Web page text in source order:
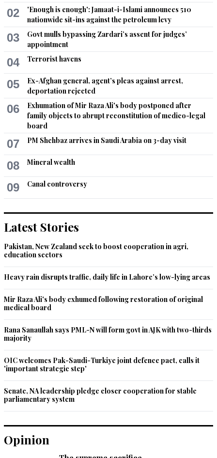
02
'Enough is enough': Jamaat-i-Islami announces 510
nationwide sit-ins against the petroleum levy
03
Govt mulls bypassing Zardari’s assent for judges’
appointment
04 Terrorist havens
05
Ex-Afghan general, agent’s pleas against arrest,
deportation rejected
06
Exhumation of Mir Raza Ali's body postponed after
family objects to abrupt reconstitution of medico-legal
board
07 PM Shehbaz arrives in Saudi Arabia on 3-day visit
08 Mineral wealth
09 Canal controversy
Latest Stories
Pakistan, New Zealand seek to boost cooperation in agri,
education sectors
Heavy rain disrupts traffic, daily life in Lahore’s low-lying areas
Mir Raza Ali's body exhumed following restoration of original
medical board
Rana Sanaullah says PML-N will form govt in AJK with two-thirds
majority
OIC welcomes Pak-Saudi-Turkiye joint defence pact, calls it
'important strategic step'
Senate, NA leadership pledge closer cooperation for stable
parliamentary system
Opinion